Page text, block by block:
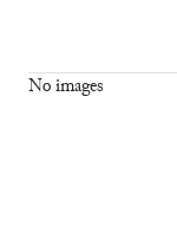
No images